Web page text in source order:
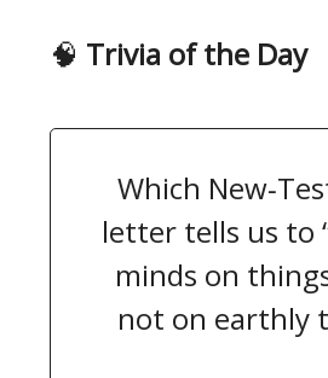
🧠 Trivia of the Day
Which
letter tells us to
minds on
not on earthly